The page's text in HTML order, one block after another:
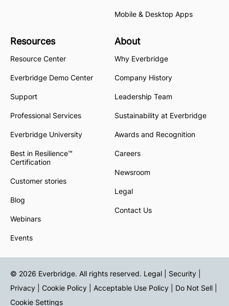
Mobile & Desktop Apps
Resources
Resource Center
Everbridge Demo Center
Support
Professional Services
Everbridge University
Best in Resilience™
Certification
Customer stories
Blog
Webinars
Events
About
Why Everbridge
Company History
Leadership Team
Sustainability at Everbridge
Awards and Recognition
Careers
Newsroom
Legal
Contact Us
© 2026 Everbridge. All rights reserved. Legal | Security |
Privacy
Cookie Policy Acceptable Use Policy Do Not Sell
Cookie Settings